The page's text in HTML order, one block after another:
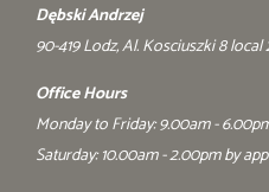
Dębski Andrzej
90-419 Lodz, Al. Kosciuszki 8 local
Office Hours
Monday to Friday: 9.00am -
Saturday: 10.00am - 2.00pm by